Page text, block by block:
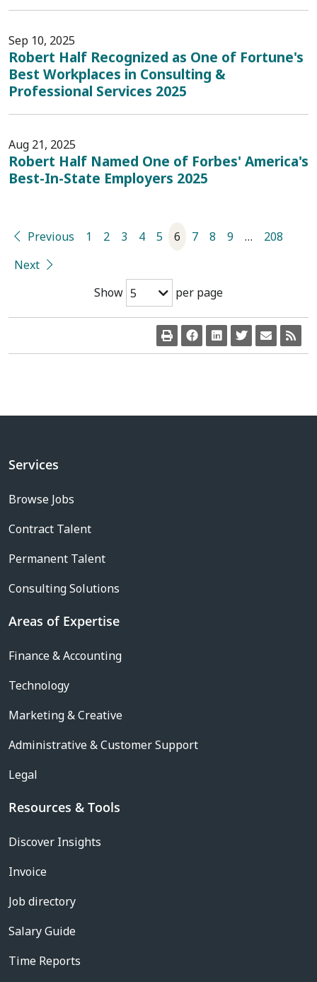
Sep 10, 2025
Robert Half Recognized as One of Fortune's
Best Workplaces in Consulting &
Professional Services 2025
Aug 21, 2025
Robert Half Named One of Forbes' America's
Best-In-State Employers 2025
Show 5 per page
Previous 1 2 3 4 5 6 7 8 9 …
208
Next
Services
Browse Jobs
Contract Talent
Permanent Talent
Consulting Solutions
Areas of Expertise
Finance & Accounting
Technology
Marketing & Creative
Administrative & Customer Support
Legal
Resources & Tools
Discover Insights
Invoice
Job directory
Salary Guide
Time Reports